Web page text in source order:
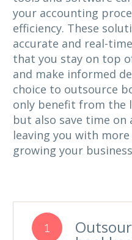
your accounting
efficiency. These
accurate and real-
that you stay on top
and make informed
choice to outsource
only benefit from the
but also save time
leaving you with
growing your
1